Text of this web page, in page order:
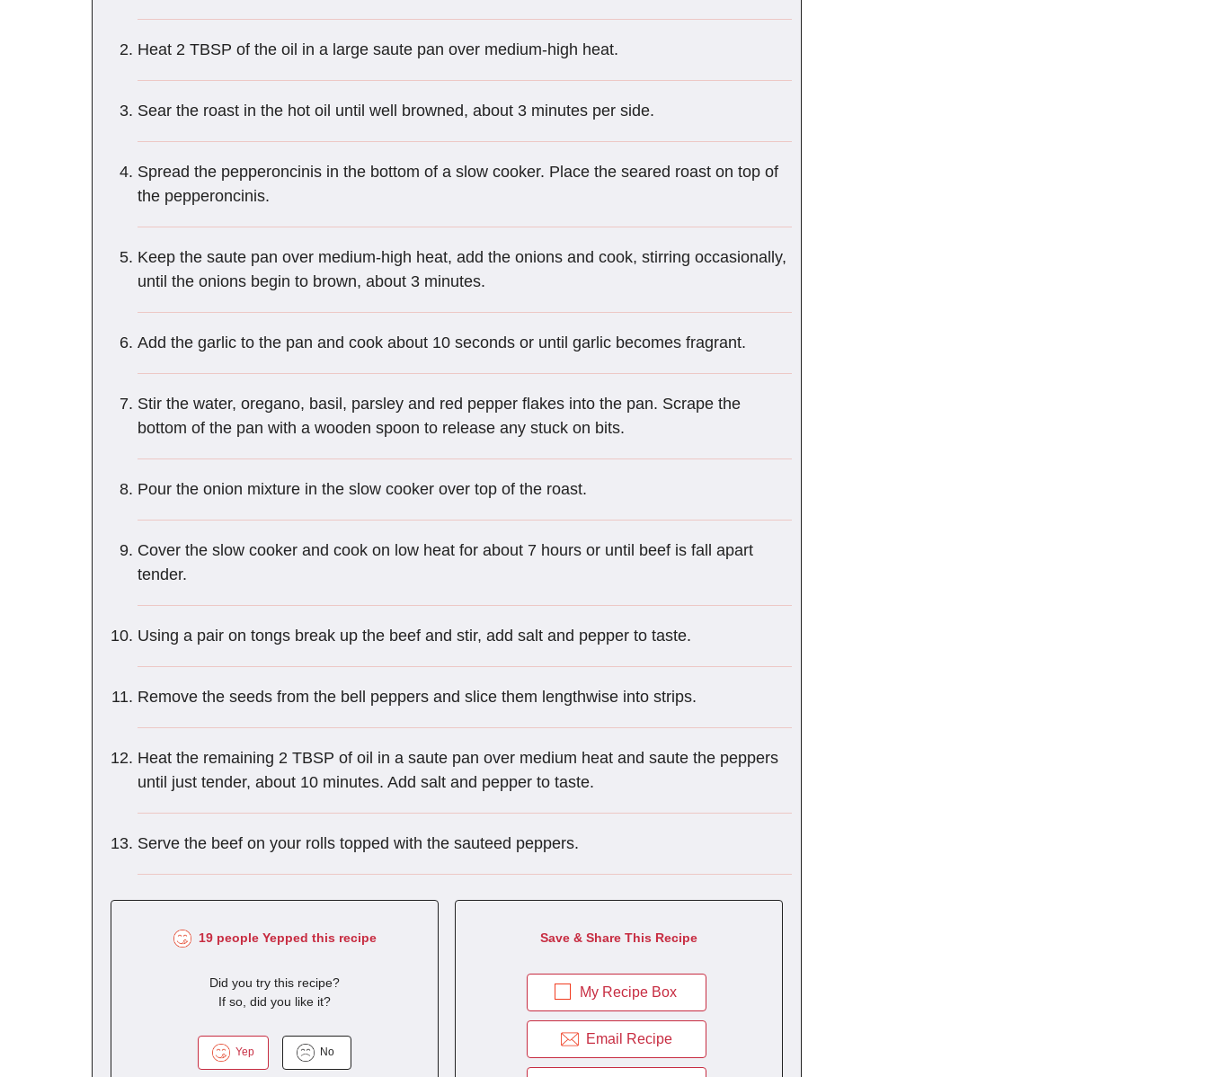
Heat 2 TBSP of the oil in a large saute pan over medium-high heat.
Sear the roast in the hot oil until well browned, about 3 minutes per side.
Spread the pepperoncinis in the bottom of a slow cooker. Place the seared roast on top of
the pepperoncinis.
Keep the saute pan over medium-high heat, add the onions and cook, stirring occasionally,
until the onions begin to brown, about 3 minutes.
Add the garlic to the pan and cook about 10 seconds or until garlic becomes fragrant.
Stir the water, oregano, basil, parsley and red pepper flakes into the pan. Scrape the
bottom of the pan with a wooden spoon to release any stuck on bits.
Pour the onion mixture in the slow cooker over top of the roast.
Cover the slow cooker and cook on low heat for about 7 hours or until beef is fall apart
tender.
Using a pair on tongs break up the beef and stir, add salt and pepper to taste.
Remove the seeds from the bell peppers and slice them lengthwise into strips.
Heat the remaining 2 TBSP of oil in a saute pan over medium heat and saute the peppers
until just tender, about 10 minutes. Add salt and pepper to taste.
Serve the beef on your rolls topped with the sauteed peppers.
19 people Yepped this recipe
Did you try this recipe?
If so, did you like it?
Yep No
Save & Share This Recipe
My Recipe Box
Email Recipe